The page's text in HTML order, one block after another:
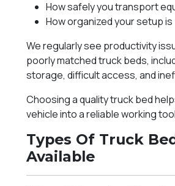
How safely you transport
How organized your setup is
We regularly see productivity
poorly matched truck beds,
storage, difficult access, and
Choosing a quality truck bed
vehicle into a reliable working
Types Of Truck
Available